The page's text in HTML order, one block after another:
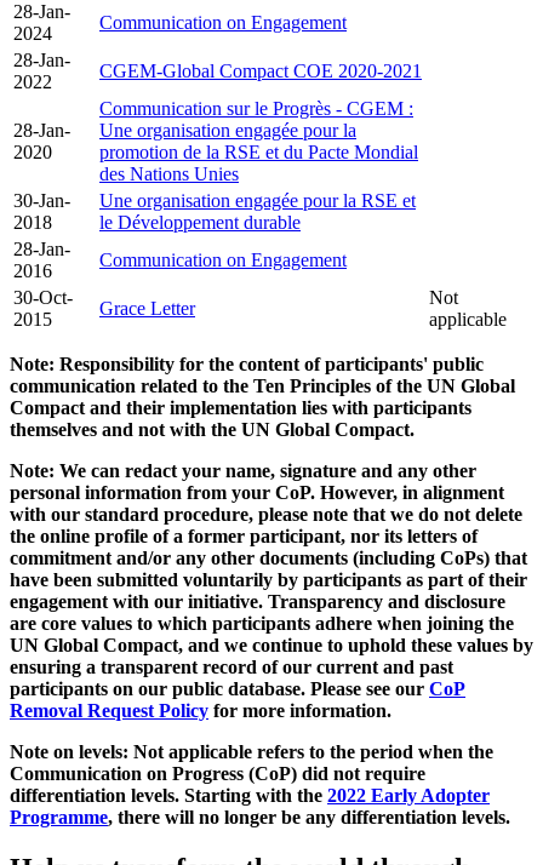
28-Jan-
2024
Communication on Engagement
28-Jan-
2022
CGEM-Global Compact COE 2020-2021
28-Jan-
2020
Communication sur le Progrès - CGEM :
Une organisation engagée pour la
promotion de la RSE et du Pacte Mondial
des Nations Unies
30-Jan-
2018
Une organisation engagée pour la RSE et
le Développement durable
28-Jan-
2016
Communication on Engagement
30-Oct-
2015
Grace Letter
Not
applicable
Note: Responsibility for the content of participants' public
communication related to the Ten Principles of the UN Global
Compact and their implementation lies with participants
themselves and not with the UN Global Compact.
Note: We can redact your name, signature and any other
personal information from your CoP. However, in alignment
with our standard procedure, please note that we do not delete
the online profile of a former participant, nor its letters of
commitment and/or any other documents (including CoPs) that
have been submitted voluntarily by participants as part of their
engagement with our initiative. Transparency and disclosure
are core values to which participants adhere when joining the
UN Global Compact, and we continue to uphold these values by
ensuring a transparent record of our current and past
participants on our public database. Please see our CoP
Removal Request Policy for more information.
Note on levels: Not applicable refers to the period when the
Communication on Progress (CoP) did not require
differentiation levels. Starting with the 2022 Early Adopter
Programme, there will no longer be any differentiation levels.